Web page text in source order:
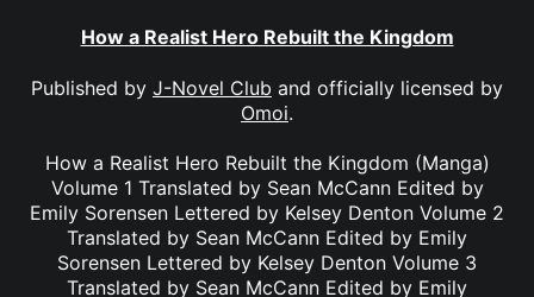
How a Realist Hero Rebuilt the Kingdom
Published by J-Novel Club and officially licensed by
Omoi.
How a Realist Hero Rebuilt the Kingdom (Manga)
Volume 1 Translated by Sean McCann Edited by
Emily Sorensen Lettered by Kelsey Denton Volume 2
Translated by Sean McCann Edited by Emily
Sorensen Lettered by Kelsey Denton Volume 3
Translated by Sean McCann Edited by Emily